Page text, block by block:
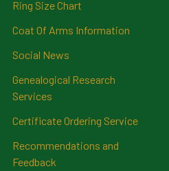
Ring Size Chart
Coat Of Arms Information
Social News
Genealogical Research
Services
Certificate Ordering Service
Recommendations and
Feedback